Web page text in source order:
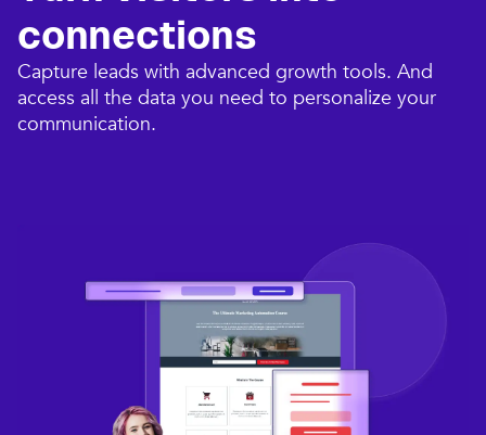
connections​
Capture leads with advanced growth tools. And
access all the data you need to personalize your
communication.​